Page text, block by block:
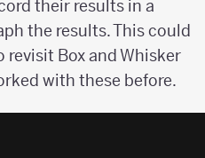
their results in a
the results. This could
Box and Whisker
with these before.